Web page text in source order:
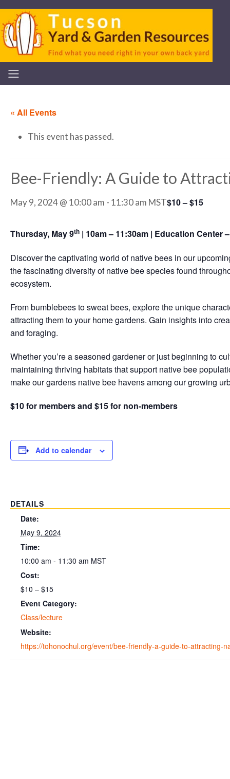
« All Events
This event has passed.
Bee-Friendly: A Guide to
May 9, 2024 @ 10:00 am - 11:30 am MST$10 – $15
Thursday, May 9th | 10am – 11:30am | Education Center
Discover the captivating world of native bees in our
the fascinating diversity of native bee species found
ecosystem.
From bumblebees to sweat bees, explore the unique
attracting them to your home gardens. Gain insights into
and foraging.
Whether you’re a seasoned gardener or just beginning to
maintaining thriving habitats that support native bee
make our gardens native bee havens among our growing
$10 for members and $15 for non-members
Add to calendar
DETAILS
Date:
May 9, 2024
Time:
10:00 am - 11:30 am MST
Cost:
$10 – $15
Event Category:
Class/lecture
Website:
https://tohonochul.org/event/bee-friendly-a-guide-to-attracting-